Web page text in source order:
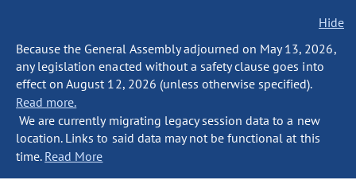
Hide
Because the General Assembly adjourned on May 13, 2026,
any legislation enacted without a safety clause goes into
effect on August 12, 2026 (unless otherwise specified).
Read more.
We are currently migrating legacy session data to a new
location. Links to said data may not be functional at this
time. Read More